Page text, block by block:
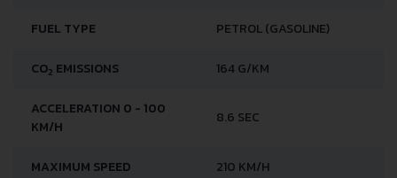
FUEL TYPE PETROL (GASOLINE)
CO2 EMISSIONS 164 G/KM
ACCELERATION 0 - 100
KM/H
8.6 SEC
MAXIMUM SPEED 210 KM/H